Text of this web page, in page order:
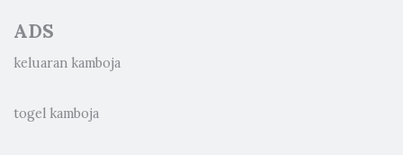
ADS
keluaran kamboja
togel kamboja